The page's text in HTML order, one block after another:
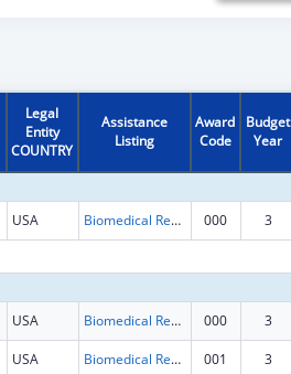
Legal
Entity
COUNTRY
Assistance
Listing
Award
Code
Budget
Year
USA Biomedical Research and Research Training 000 3
USA Biomedical Research and Research Training 000 3
USA Biomedical Research and Research Training 001 3